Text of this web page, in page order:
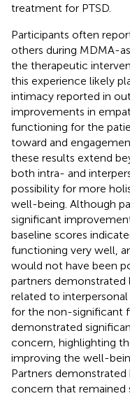
treatment for PTSD.
Participants often
others during MDMA-
the therapeutic
this experience likely
intimacy reported in
improvements in
functioning for the
toward and
these results extend
both intra- and
possibility for more
well-being. Although
significant
baseline scores
functioning very well,
would not have been
partners demonstrated
related to
for the non-significant
demonstrated
concern, highlighting
improving the well-
Partners
concern that remained